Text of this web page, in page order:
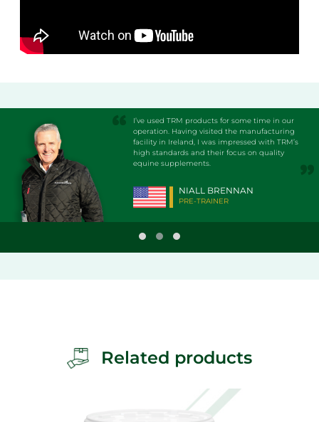
I’ve used TRM products for some time in our
operation. Having visited the manufacturing
facility in Ireland, I was impressed with TRM’s
high standards and their focus on quality
equine supplements.
NIALL BRENNAN
PRE-TRAINER
Related products